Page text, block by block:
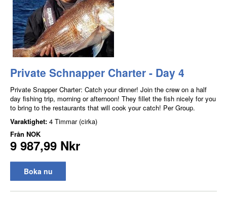
Private Schnapper Charter - Day 4
Private Snapper Charter: Catch your dinner! Join the crew on a half
day fishing trip, morning or afternoon! They fillet the fish nicely for you
to bring to the restaurants that will cook your catch! Per Group.
Varaktighet: 4 Timmar (cirka)
Från NOK
9 987,99 Nkr
Boka nu